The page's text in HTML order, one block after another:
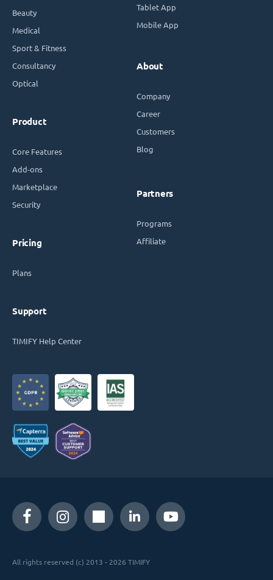
Beauty
Medical
Sport & Fitness
Consultancy
Optical
Product
Core Features
Add-ons
Marketplace
Security
Pricing
Plans
Support
TIMIFY Help Center
Tablet App
Mobile App
About
Company
Career
Customers
Blog
Partners
Programs
Affiliate
All rights reserved (c) 2013 - 2026 TIMIFY